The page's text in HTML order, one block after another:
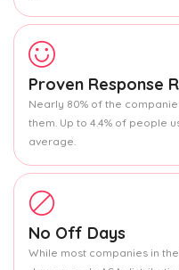
Proven Response
Nearly 80% of the
them. Up to 4.4% of people
average.
No Off Days
While most companies in